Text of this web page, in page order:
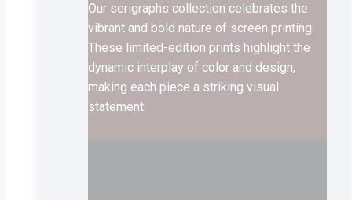
Our serigraphs collection celebrates the
vibrant and bold nature of screen printing.
These limited-edition prints highlight the
dynamic interplay of color and design,
making each piece a striking visual
statement.